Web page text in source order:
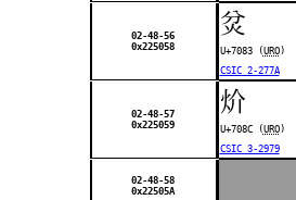
02-48-56
0x225058
炃
U+7083 (URO)
CSIC 2-277A
02-48-57
0x225059
炌
U+708C (URO)
CSIC 3-2979
02-48-58
0x22505A